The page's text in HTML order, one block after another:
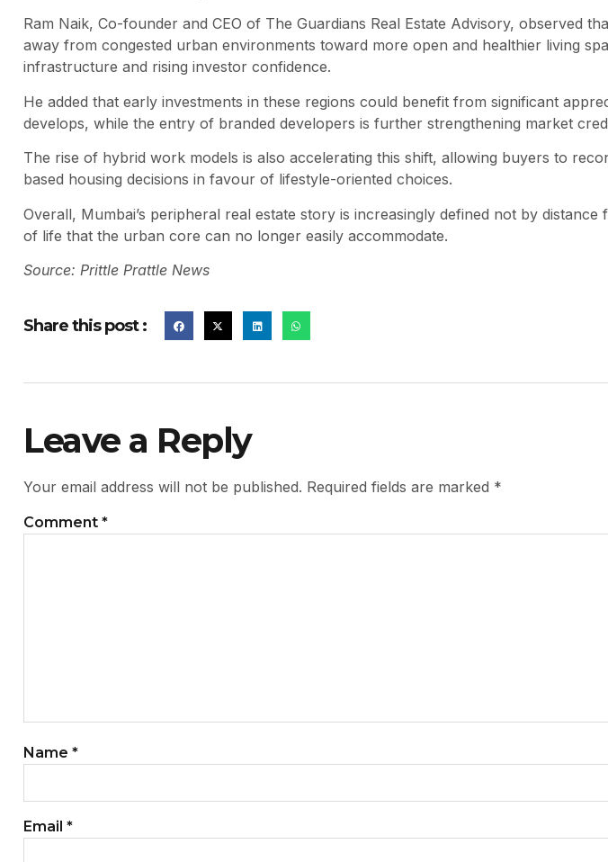
Ram Naik, Co-founder and CEO of The Guardians Real Estate Advisory, observed
away from congested urban environments toward more open and healthier living
infrastructure and rising investor confidence.
He added that early investments in these regions could benefit from significant
develops, while the entry of branded developers is further strengthening market
The rise of hybrid work models is also accelerating this shift, allowing buyers to
based housing decisions in favour of lifestyle-oriented choices.
Overall, Mumbai’s peripheral real estate story is increasingly defined not by
of life that the urban core can no longer easily accommodate.
Source: Prittle Prattle News
Share this post :
Leave a Reply
Your email address will not be published. Required fields are marked *
Comment *
Name *
Email *